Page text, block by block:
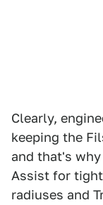
Clearly,
keeping the
and that's
Assist for
radiuses and